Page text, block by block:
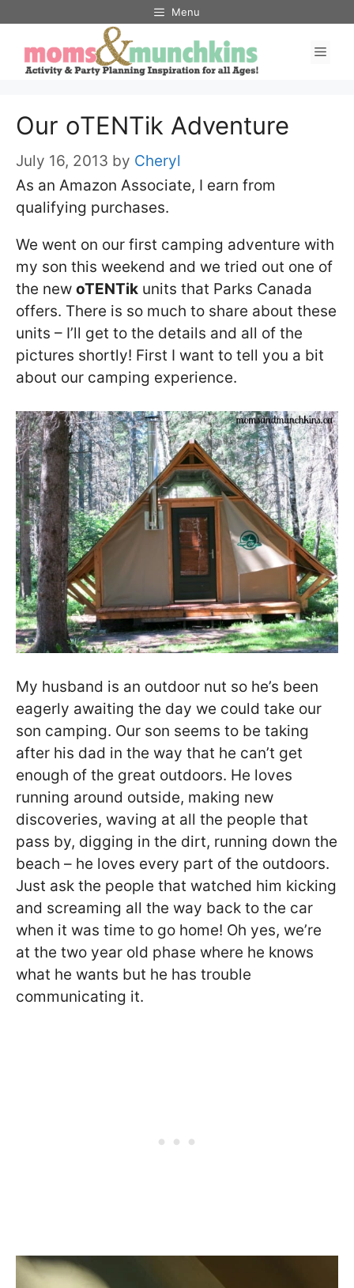
content
Menu
Our oTENTik Adventure
July 16, 2013 by Cheryl
As an Amazon Associate, I earn from
qualifying purchases.
We went on our first camping adventure with
my son this weekend and we tried out one of
the new oTENTik units that Parks Canada
offers. There is so much to share about these
units – I’ll get to the details and all of the
pictures shortly! First I want to tell you a bit
about our camping experience.
My husband is an outdoor nut so he’s been
eagerly awaiting the day we could take our
son camping. Our son seems to be taking
after his dad in the way that he can’t get
enough of the great outdoors. He loves
running around outside, making new
discoveries, waving at all the people that
pass by, digging in the dirt, running down the
beach – he loves every part of the outdoors.
Just ask the people that watched him kicking
and screaming all the way back to the car
when it was time to go home! Oh yes, we’re
at the two year old phase where he knows
what he wants but he has trouble
communicating it.